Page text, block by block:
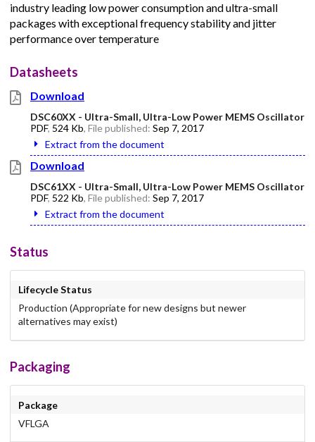
industry leading low power consumption and ultra-small
packages with exceptional frequency stability and jitter
performance over temperature
Datasheets
Download
DSC60XX - Ultra-Small, Ultra-Low Power MEMS Oscillator
PDF, 524 Kb, File published: Sep 7, 2017
Extract from the document
Download
DSC61XX - Ultra-Small, Ultra-Low Power MEMS Oscillator
PDF, 522 Kb, File published: Sep 7, 2017
Extract from the document
Status
Lifecycle Status
Production (Appropriate for new designs but newer
alternatives may exist)
Packaging
Package
VFLGA